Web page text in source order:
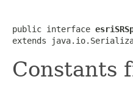
public interface
extends
Constants